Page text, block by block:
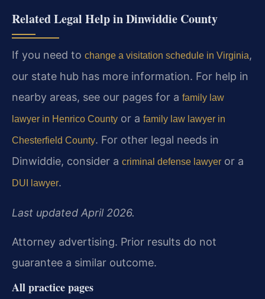
Related Legal Help in Dinwiddie County
If you need to change a visitation schedule in Virginia,
our state hub has more information. For help in
nearby areas, see our pages for a family law
lawyer in Henrico County or a family law lawyer in
Chesterfield County. For other legal needs in
Dinwiddie, consider a criminal defense lawyer or a
DUI lawyer.
Last updated April 2026.
Attorney advertising. Prior results do not
guarantee a similar outcome.
All practice pages